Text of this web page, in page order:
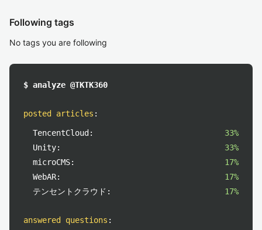
Following tags
No tags you are following
$ analyze @TKTK360
posted articles :
TencentCloud:
33%
Unity:
33%
microCMS:
17%
WebAR:
17%
テンセントクラウド:
17%
answered questions :